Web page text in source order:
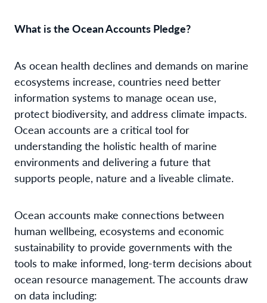
What is the Ocean Accounts Pledge?
As ocean health declines and demands on marine
ecosystems increase, countries need better
information systems to manage ocean use,
protect biodiversity, and address climate impacts.
Ocean accounts are a critical tool for
understanding the holistic health of marine
environments and delivering a future that
supports people, nature and a liveable climate.
Ocean accounts make connections between
human wellbeing, ecosystems and economic
sustainability to provide governments with the
tools to make informed, long-term decisions about
ocean resource management. The accounts draw
on data including: